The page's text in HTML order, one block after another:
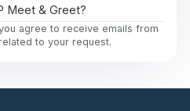
Meet & Greet?
agree to receive emails from
to your request.